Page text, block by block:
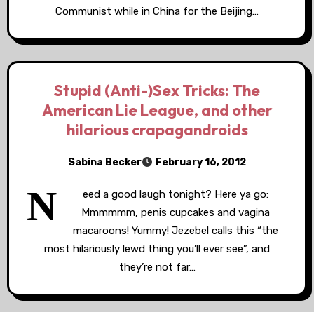
Communist while in China for the Beijing…
Stupid (Anti-)Sex Tricks: The
American Lie League, and other
hilarious crapagandroids
Sabina Becker February 16, 2012
N
eed a good laugh tonight? Here ya go:
Mmmmmm, penis cupcakes and vagina
macaroons! Yummy! Jezebel calls this “the
most hilariously lewd thing you’ll ever see”, and
they’re not far…